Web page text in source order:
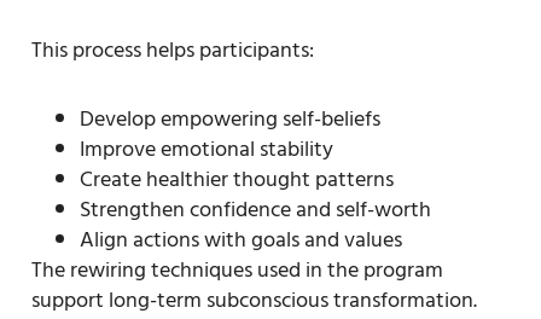
This process helps participants:
Develop empowering self-beliefs
Improve emotional stability
Create healthier thought patterns
Strengthen confidence and self-worth
Align actions with goals and values
The rewiring techniques used in the program
support long-term subconscious transformation.